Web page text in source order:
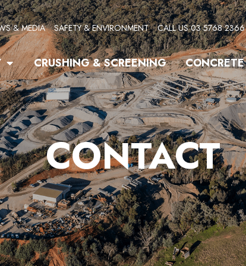
& MEDIA SAFETY & ENVIRONMENT CALL US 03 5768 2366
Open QuarryCRUSHING & SCREENING CONCRETE
CONTACT